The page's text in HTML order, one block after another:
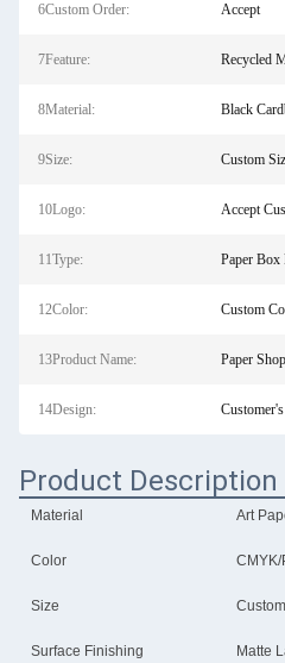
6Custom Order: Accept
7Feature: Recycled
8Material: Black
9Size: Custom
10Logo: Accept
11Type: Paper Box
12Color: Custom
13Product Name: Paper
14Design:
Product Description
Material Art
Color
Size
Surface Finishing Matte